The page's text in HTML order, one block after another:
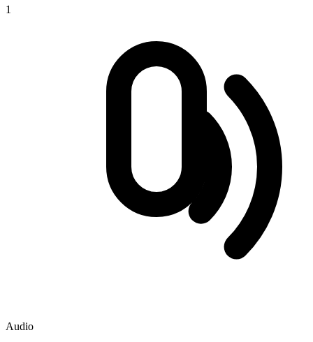
1
Audio